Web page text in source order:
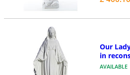
Our
in
AVAILABLE